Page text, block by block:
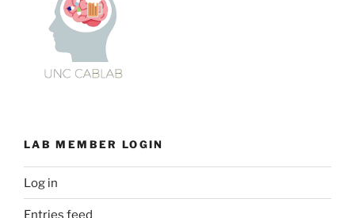
LAB MEMBER LOGIN
Log in
Entries feed